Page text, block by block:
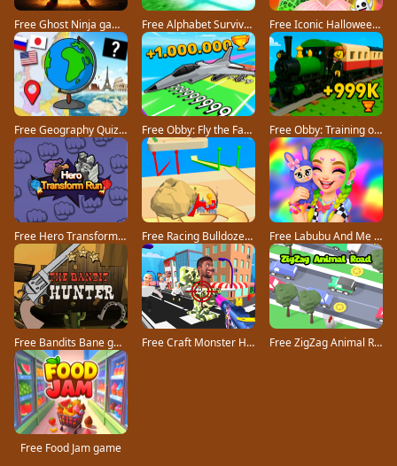
Free Ghost Ninja game Free Alphabet Survivor game Free Iconic Halloween Costumes game
Free Geography Quiz countries flags capitals game Free Obby: Fly the Farthest in an Airplane game Free Obby: Training on the Train game
Free Hero Transform Run game Free Racing Bulldozer game Free Labubu And Me game
Free Bandits Bane game Free Craft Monster Hunting game Free ZigZag Animal Road game
Free Food Jam game